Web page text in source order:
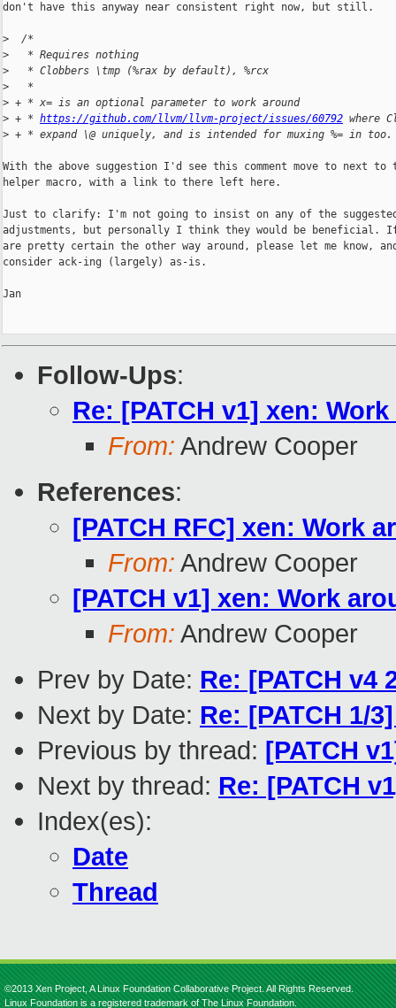
don't have this anyway near consistent right now, but still.
>
  /*
>
   * Requires nothing
>
   * Clobbers \tmp (%rax by default), %rcx
>
   *
> + * x= is an optional parameter to work around
> + * https://github.com/llvm/llvm-project/issues/60792 where
> + * expand \@ uniquely, and is intended for muxing %= in too.
With the above suggestion I'd see this comment move to next to
helper macro, with a link to there left here.
Just to clarify: I'm not going to insist on any of the
adjustments, but personally I think they would be beneficial.
are pretty certain the other way around, please let me know,
consider ack-ing (largely) as-is.
Jan
Follow-Ups:
Re: [PATCH v1] xen:
From: Andrew Cooper
References:
[PATCH RFC] xen: Work
From: Andrew Cooper
[PATCH v1] xen: Work
From: Andrew Cooper
Prev by Date: Re: [PATCH
Next by Date: Re: [PATCH 1/
Previous by thread: [PATCH
Next by thread: Re: [PATCH
Index(es):
Date
Thread
©2013 Xen Project, A Linux Foundation Collaborative Project. All Rights Reserved.
Linux Foundation is a registered trademark of The Linux Foundation.